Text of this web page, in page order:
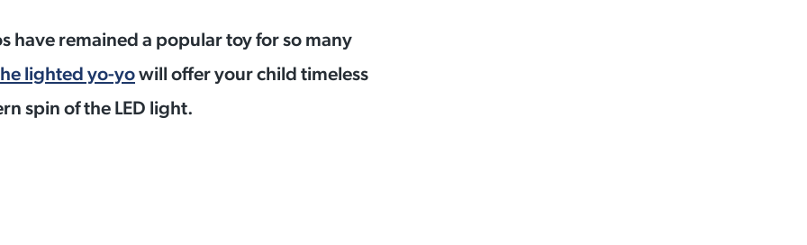
have remained a popular toy for so many
lighted yo-yowill offer your child timeless
spin of the LED light.